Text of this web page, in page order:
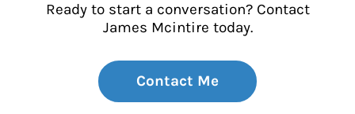
Ready to start a conversation? Contact
James Mcintire today.
Contact Me